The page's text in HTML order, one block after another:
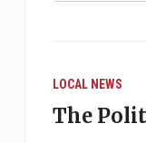
LOCAL NEWS
The